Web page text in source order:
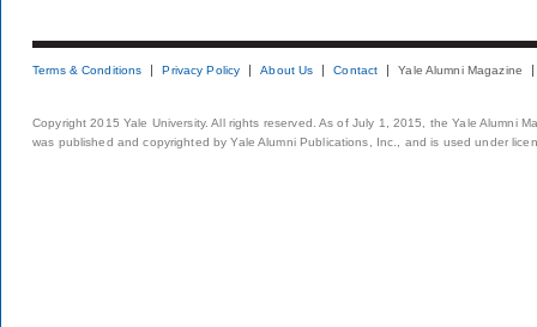
Terms & Conditions Privacy Policy About Us Contact Yale Alumni Magazine
Copyright 2015 Yale University. All rights reserved. As of July 1, 2015, the Yale Alumni
was published and copyrighted by Yale Alumni Publications, Inc., and is used under